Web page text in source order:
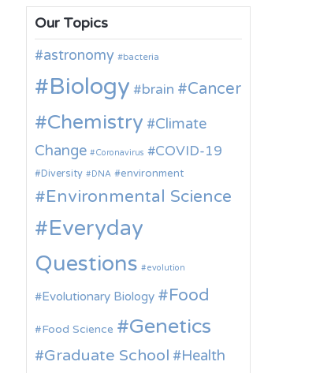
Our Topics
astronomy
bacteria
Biology brain Cancer
Chemistry
Climate
Change
Coronavirus COVID-19
Diversity DNA environment
Environmental Science
Everyday
Questions
evolution
Evolutionary Biology Food
Food Science Genetics
Graduate School Health